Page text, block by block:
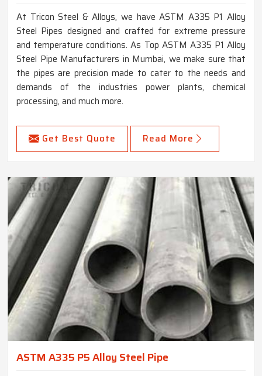
At Tricon Steel & Alloys, we have ASTM A335 P1 Alloy
Steel Pipes designed and crafted for extreme pressure
and temperature conditions. As Top ASTM A335 P1 Alloy
Steel Pipe Manufacturers in Mumbai, we make sure that
the pipes are precision made to cater to the needs and
demands of the industries power plants, chemical
processing, and much more.
Get Best Quote Read More
ASTM A335 P5 Alloy Steel Pipe